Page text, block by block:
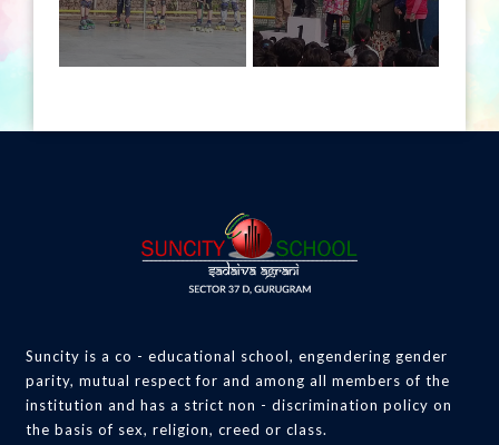
Suncity is a co - educational school, engendering gender
parity, mutual respect for and among all members of the
institution and has a strict non - discrimination policy on
the basis of sex, religion, creed or class.